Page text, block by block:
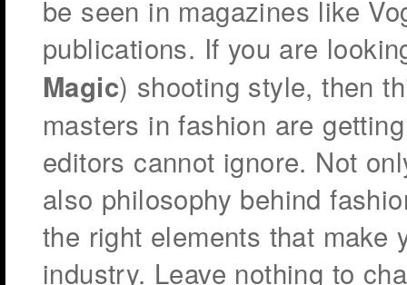
be seen in magazines like
publications. If you are
Magic) shooting style, then
masters in fashion are
editors cannot ignore. Not
also philosophy behind
the right elements that make
industry. Leave nothing to